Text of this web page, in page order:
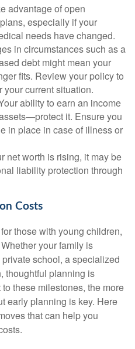
advantage of open
especially if your
needs have changed.
in circumstances such as a
debt might mean your
fits. Review your policy to
your current situation.
ability to earn an income
it. Ensure you
in place in case of illness or
net worth is rising, it may be
liability protection through
Costs
those with young children,
your family is
school, a specialized
thoughtful planning is
these milestones, the more
early planning is key. Here
that can help you